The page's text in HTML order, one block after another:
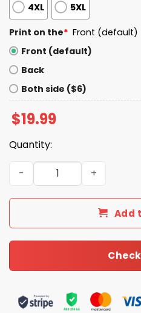
4XL 5XL
Print on the* Front (default)
Front (default)
Back
Both side ($6)
$19.99
Quantity:
Ben Verlander I Still Believe
Add